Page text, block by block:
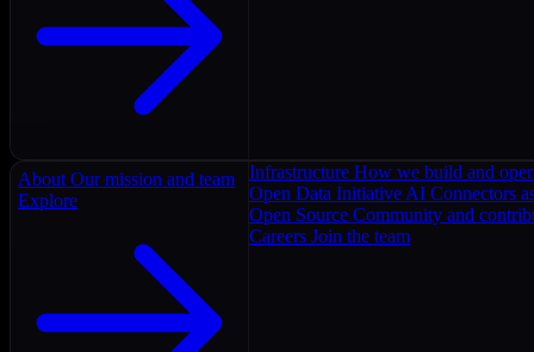
About Our mission and team
Explore
Infrastructure How we build and
Open Data Initiative AI Connectors
Open Source Community and
Careers Join the team